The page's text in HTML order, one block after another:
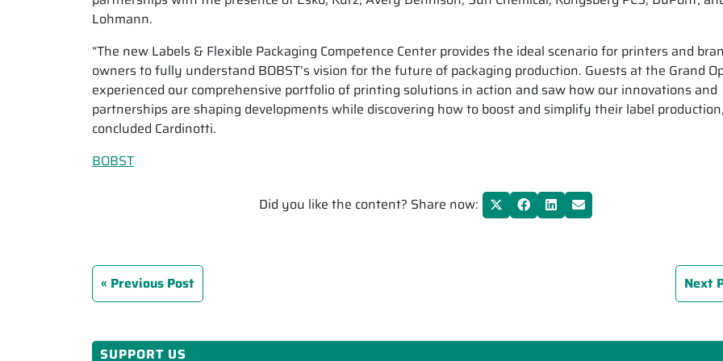
Lohmann.
“The new Labels & Flexible Packaging Competence Center provides the ideal scenario for printers and
owners to fully understand BOBST’s vision for the future of packaging production. Guests at the Grand
experienced our comprehensive portfolio of printing solutions in action and saw how our innovations and
partnerships are shaping developments while discovering how to boost and simplify their label
concluded Cardinotti.
BOBST
Did you like the content? Share now:
Previous Post Next
SUPPORT US